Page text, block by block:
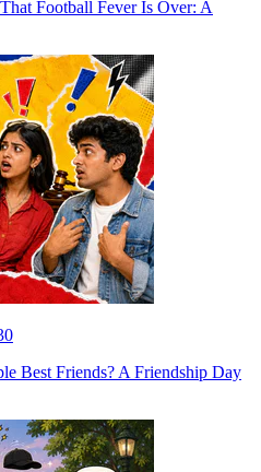
Football Fever Is Over: A
Best Friends? A Friendship Day